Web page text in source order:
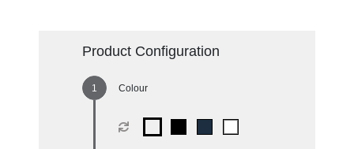
Product Configuration
Colour